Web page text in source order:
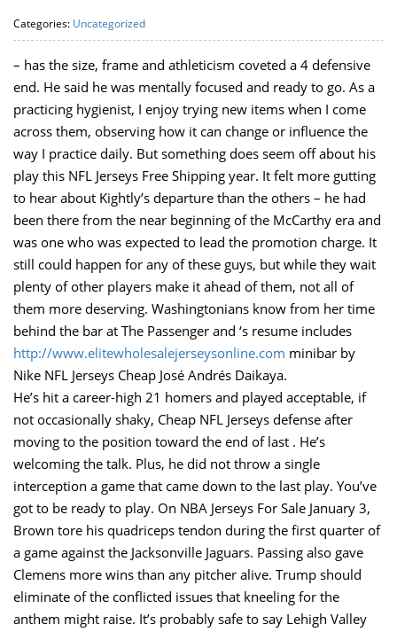
Categories: Uncategorized
– has the size, frame and athleticism coveted a 4 defensive
end. He said he was mentally focused and ready to go. As a
practicing hygienist, I enjoy trying new items when I come
across them, observing how it can change or influence the
way I practice daily. But something does seem off about his
play this NFL Jerseys Free Shipping year. It felt more gutting
to hear about Kightly’s departure than the others – he had
been there from the near beginning of the McCarthy era and
was one who was expected to lead the promotion charge. It
still could happen for any of these guys, but while they wait
plenty of other players make it ahead of them, not all of
them more deserving. Washingtonians know from her time
behind the bar at The Passenger and ‘s resume includes
http://www.elitewholesalejerseysonline.com minibar by
Nike NFL Jerseys Cheap José Andrés Daikaya.
He’s hit a career-high 21 homers and played acceptable, if
not occasionally shaky, Cheap NFL Jerseys defense after
moving to the position toward the end of last . He’s
welcoming the talk. Plus, he did not throw a single
interception a game that came down to the last play. You’ve
got to be ready to play. On NBA Jerseys For Sale January 3,
Brown tore his quadriceps tendon during the first quarter of
a game against the Jacksonville Jaguars. Passing also gave
Clemens more wins than any pitcher alive. Trump should
eliminate of the conflicted issues that kneeling for the
anthem might raise. It’s probably safe to say Lehigh Valley